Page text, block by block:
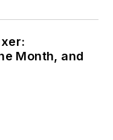
Month, and